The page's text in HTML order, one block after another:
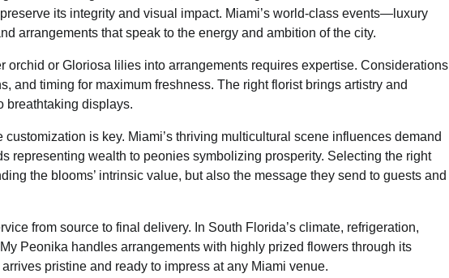
its integrity and visual impact. Miami’s world-class events—luxury
arrangements that speak to the energy and ambition of the city.
orchid or Gloriosa lilies into arrangements requires expertise. Considerations
and timing for maximum freshness. The right florist brings artistry and
breathtaking displays.
is key. Miami’s thriving multicultural scene influences demand
representing wealth to peonies symbolizing prosperity. Selecting the right
the blooms’ intrinsic value, but also the message they send to guests and
from source to final delivery. In South Florida’s climate, refrigeration,
Peonika handles arrangements with highly prized flowers through its
pristine and ready to impress at any Miami venue.